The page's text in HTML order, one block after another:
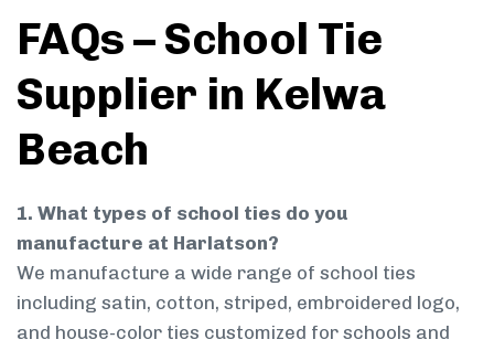
FAQs – School Tie
Supplier in Kelwa
Beach
1. What types of school ties do you
manufacture at Harlatson?
We manufacture a wide range of school ties
including satin, cotton, striped, embroidered logo,
and house-color ties customized for schools and